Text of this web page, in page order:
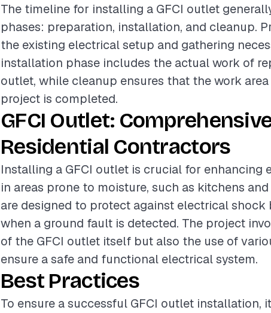
The timeline for installing a GFCI outlet
phases: preparation, installation, and cleanup.
the existing electrical setup and gathering
installation phase includes the actual work of
outlet, while cleanup ensures that the work
project is completed.
GFCI Outlet:
Residential Contractors
Installing a GFCI outlet is crucial for enhancing
in areas prone to moisture, such as kitchens
are designed to protect against electrical
when a ground fault is detected. The project
of the GFCI outlet itself but also the use of
ensure a safe and functional electrical system.
Best Practices
To ensure a successful GFCI outlet installation,